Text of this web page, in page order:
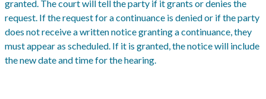
granted. The court will tell the party if it grants or denies the
request. If the request for a continuance is denied or if the party
does not receive a written notice granting a continuance, they
must appear as scheduled. If it is granted, the notice will include
the new date and time for the hearing.